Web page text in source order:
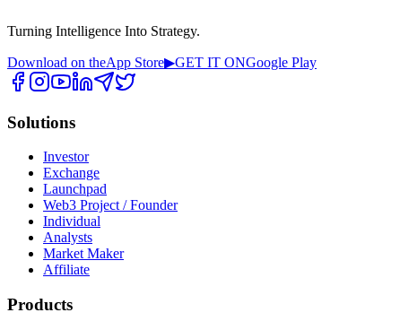
Turning Intelligence Into Strategy.
Download on theApp Store▶GET IT ONGoogle Play
Solutions
Investor
Exchange
Launchpad
Web3 Project / Founder
Individual
Analysts
Market Maker
Affiliate
Products